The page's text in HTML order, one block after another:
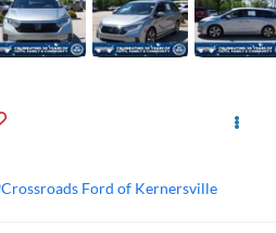
Crossroads Ford of Kernersville